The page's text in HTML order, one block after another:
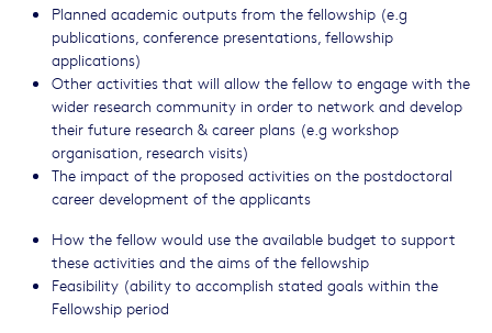
Planned academic outputs from the fellowship (e.g
publications, conference presentations, fellowship
applications)
Other activities that will allow the fellow to engage with the
wider research community in order to network and develop
their future research & career plans (e.g workshop
organisation, research visits)
The impact of the proposed activities on the postdoctoral
career development of the applicants
How the fellow would use the available budget to support
these activities and the aims of the fellowship
Feasibility (ability to accomplish stated goals within the
Fellowship period